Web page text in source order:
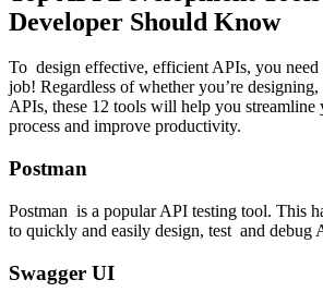
Developer Should Know
To design effective, efficient APIs, you
job! Regardless of whether you’re
APIs, these 12 tools will help you streamline
process and improve productivity.
Postman
Postman is a popular API testing tool. This
to quickly and easily design, test and debug
Swagger UI